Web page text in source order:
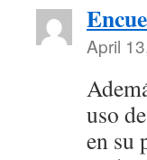
April
uso
en su